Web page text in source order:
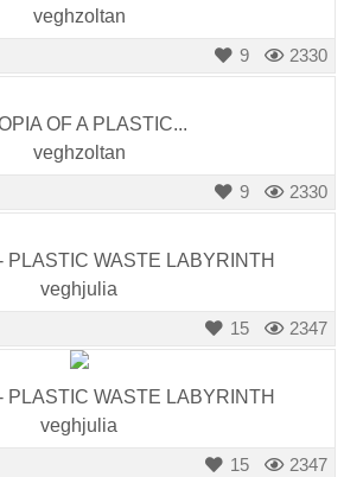
veghzoltan
2330
9
OF A PLASTIC...
veghzoltan
2330
9
PLASTIC WASTE LABYRINTH
veghjulia
2347
15
PLASTIC WASTE LABYRINTH
veghjulia
2347
15